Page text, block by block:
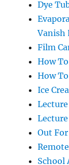
Dye
Vanish
Film
How
How
Ice
Out
School